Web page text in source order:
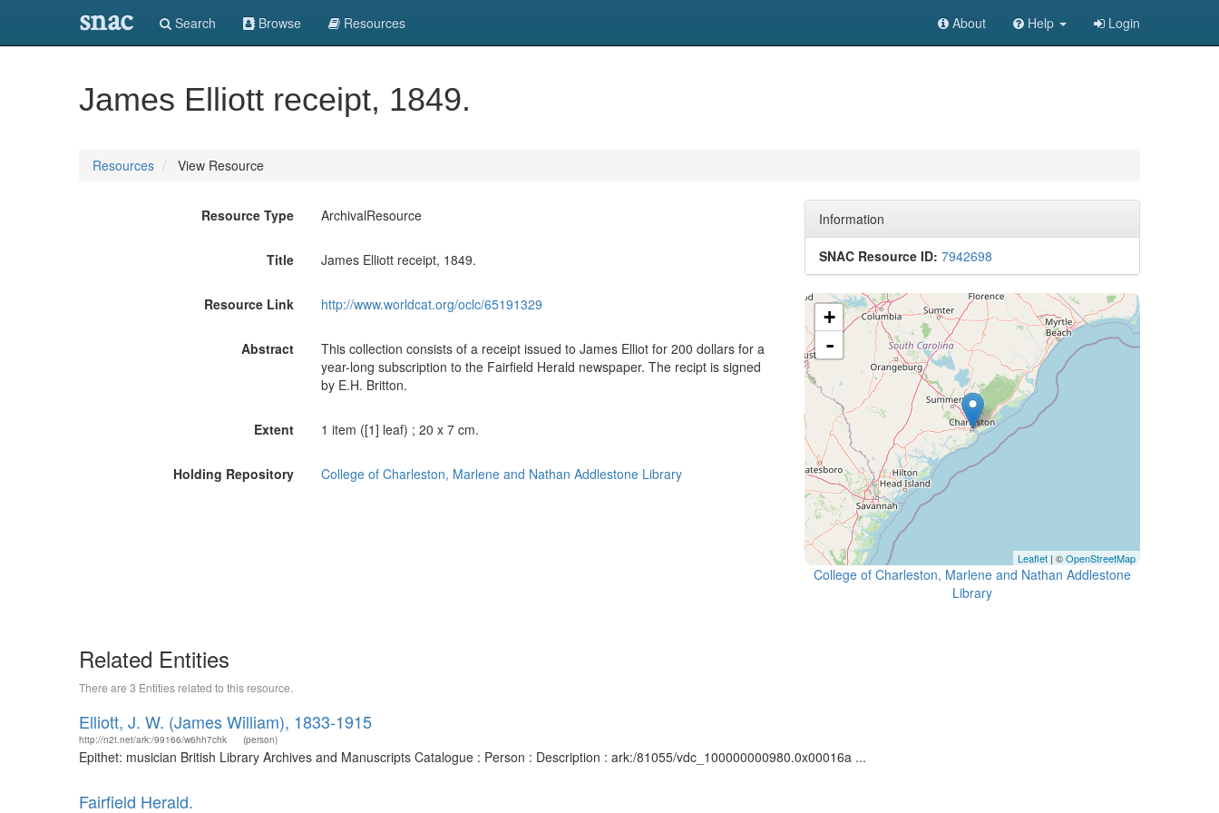
snac Search Browse Resources About Help Login
James Elliott receipt, 1849.
Resources View Resource
Resource Type ArchivalResource
Title James Elliott receipt, 1849.
Resource Link http://www.worldcat.org/oclc/65191329
Abstract
This collection consists of a receipt issued to James Elliot for 200 dollars for a
year-long subscription to the Fairfield Herald newspaper. The recipt is signed
by E.H. Britton.
Extent 1 item ([1] leaf) ; 20 x 7 cm.
Holding Repository College of Charleston, Marlene and Nathan Addlestone Library
Information
SNAC Resource ID: 7942698
+
-
Leaflet | ©OpenStreetMap
College of Charleston, Marlene and Nathan Addlestone
Library
Related Entities
There are 3 Entities related to this resource.
Elliott, J. W. (James William), 1833-1915
http://n2t.net/ark:/99166/w6hh7chk (person)
Epithet: musician British Library Archives and Manuscripts Catalogue : Person : Description : ark:/81055/vdc_100000000980.0x00016a ...
Fairfield Herald.